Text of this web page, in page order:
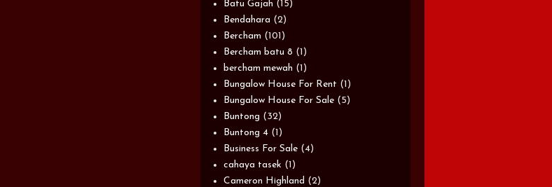
Batu Gajah (15)
Bendahara (2)
Bercham (101)
Bercham batu 8 (1)
bercham mewah (1)
Bungalow House For Rent (1)
Bungalow House For Sale (5)
Buntong (32)
Buntong 4 (1)
Business For Sale (4)
cahaya tasek (1)
Cameron Highland (2)